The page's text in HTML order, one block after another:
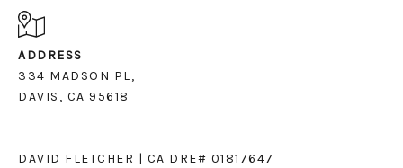
ADDRESS
334 MADSON PL,
DAVIS, CA 95618
DAVID FLETCHER | CA DRE# 01817647